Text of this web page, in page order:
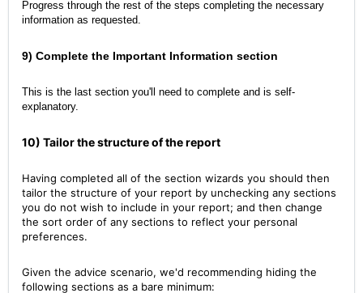
Progress through the rest of the steps completing the necessary
information as requested.
9) Complete the Important Information section
This is the last section you'll need to complete and is self-
explanatory.
10) Tailor the structure of the report
Having completed all of the section wizards you should then
tailor the structure of your report by unchecking any sections
you do not wish to include in your report; and then change
the sort order of any sections to reflect your personal
preferences.
Given the advice scenario, we'd recommending hiding the
following sections as a bare minimum: